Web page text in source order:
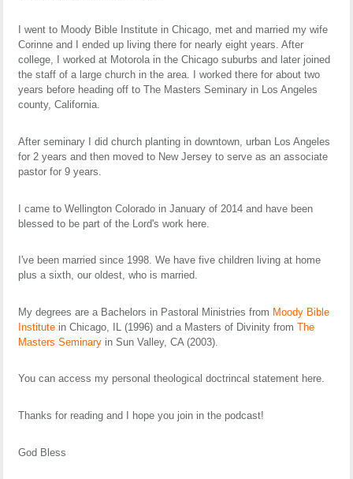
I went to Moody Bible Institute in Chicago, met and married my wife
Corinne and I ended up living there for nearly eight years. After
college, I worked at Motorola in the Chicago suburbs and later joined
the staff of a large church in the area. I worked there for about two
years before heading off to The Masters Seminary in Los Angeles
county, California.
After seminary I did church planting in downtown, urban Los Angeles
for 2 years and then moved to New Jersey to serve as an associate
pastor for 9 years.
I came to Wellington Colorado in January of 2014 and have been
blessed to be part of the Lord's work here.
I've been married since 1998. We have five children living at home
plus a sixth, our oldest, who is married.
My degrees are a Bachelors in Pastoral Ministries from Moody Bible
Institutein Chicago, IL (1996) and a Masters of Divinity from The
Masters Seminaryin Sun Valley, CA (2003).
You can access my personal theological doctrincal statement here.
Thanks for reading and I hope you join in the podcast!
God Bless